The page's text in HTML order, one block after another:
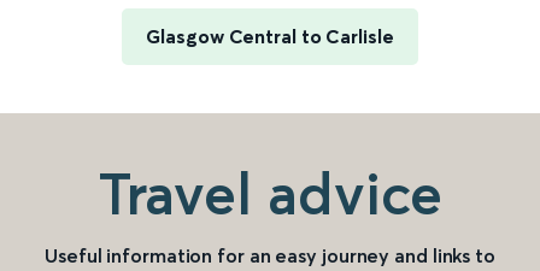
Glasgow Central to Carlisle
Travel advice
Useful information for an easy journey and links to